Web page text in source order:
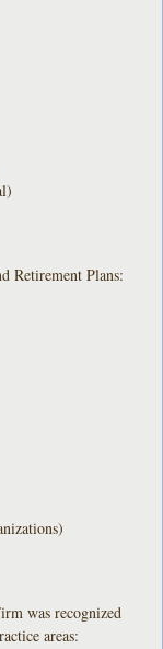
Retirement Plans:
was recognized
areas: